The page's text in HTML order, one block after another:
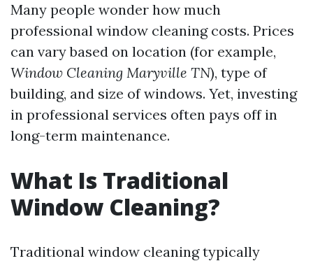
Many people wonder how much
professional window cleaning costs. Prices
can vary based on location (for example,
Window Cleaning Maryville TN), type of
building, and size of windows. Yet, investing
in professional services often pays off in
long-term maintenance.
What Is Traditional
Window Cleaning?
Traditional window cleaning typically